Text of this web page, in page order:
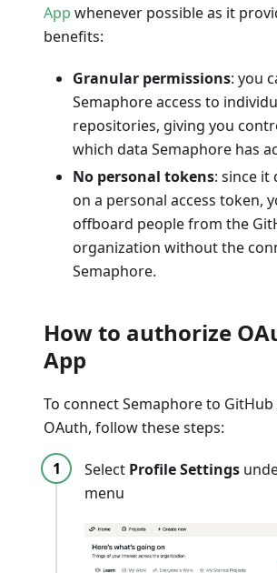
App whenever possible as it
benefits:
Granular permissions: you
Semaphore access to
repositories, giving you
which data Semaphore has
No personal tokens: since it
on a personal access token,
offboard people from the
organization without the
Semaphore.
How to authorize
App
To connect Semaphore to
OAuth, follow these steps:
Select Profile Settings
menu